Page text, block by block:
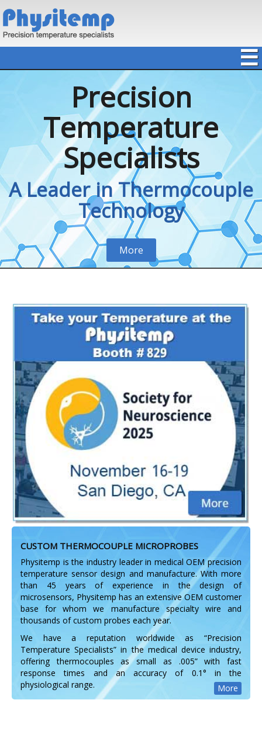
☰
Precision
Temperature
Specialists
A Leader in Thermocouple
Technology
More
CUSTOM THERMOCOUPLE MICROPROBES
Physitemp is the industry leader in medical OEM precision
temperature sensor design and manufacture. With more
than 45 years of experience in the design of
microsensors, Physitemp has an extensive OEM customer
base for whom we manufacture specialty wire and
thousands of custom probes each year.
We have a reputation worldwide as “Precision
Temperature Specialists” in the medical device industry,
offering thermocouples as small as .005” with fast
response times and an accuracy of 0.1° in the
physiological range.
More